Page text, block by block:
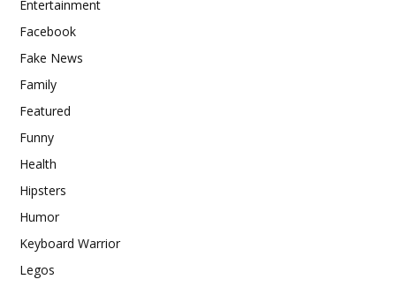
Entertainment
Facebook
Fake News
Family
Featured
Funny
Health
Hipsters
Humor
Keyboard Warrior
Legos